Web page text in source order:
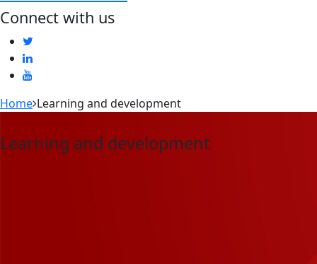
Connect with us
Home Learning and development
Learning and development